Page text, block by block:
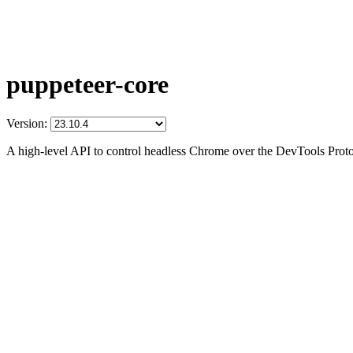
puppeteer-core
Version:
A high-level API to control headless Chrome over the DevTools